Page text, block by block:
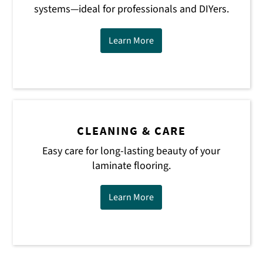
systems—ideal for professionals and DIYers.
Learn More
CLEANING & CARE
Easy care for long-lasting beauty of your
laminate flooring.
Learn More